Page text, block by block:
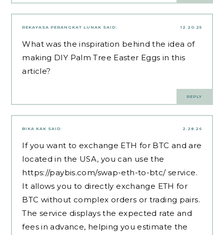
12.20.25
REKAYASA PERANGKAT LUNAK SAID:
What was the inspiration behind the idea of ​​
making DIY Palm Tree Easter Eggs in this
article?
REPLY
2.28.26
BIKA KAK SAID:
If you want to exchange ETH for BTC and are
located in the USA, you can use the
https://paybis.com/swap-eth-to-btc/service.
It allows you to directly exchange ETH for
BTC without complex orders or trading pairs.
The service displays the expected rate and
fees in advance, helping you estimate the